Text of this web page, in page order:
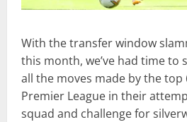
With the transfer window
this month, we’ve had time to
all the moves made by the
Premier League in their
squad and challenge for